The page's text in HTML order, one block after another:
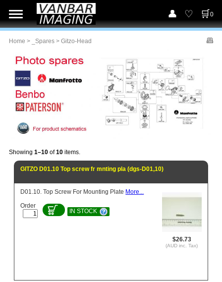
0
Home > _Spares > Gitzo-Head
Showing 1–10 of10 items.
GITZO D01.10 Top screw fr mnting pla (dgs-D01,10)
$26.73
(AUD inc. Tax)
D01.10. Top Screw For Mounting Plate More...
Order
IN STOCK